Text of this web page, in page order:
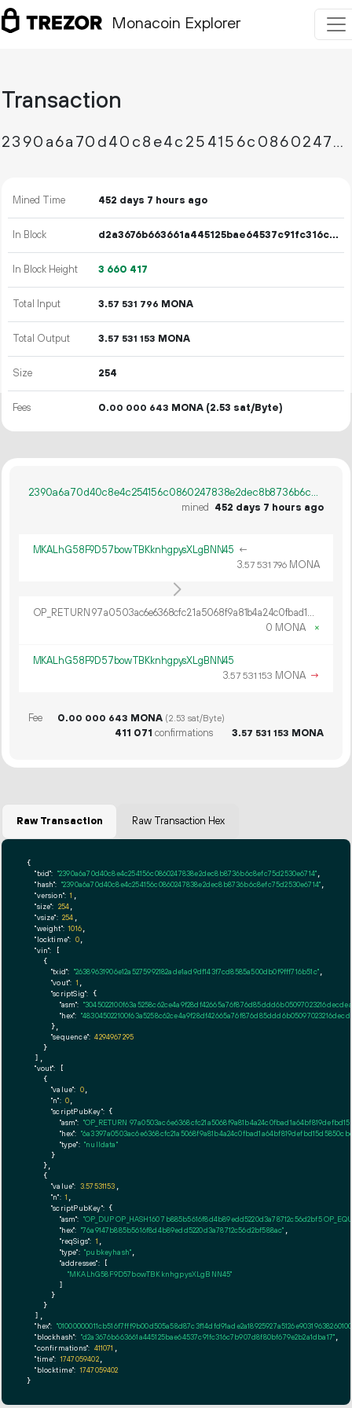
Monacoin Explorer
Transaction
2390a6a70d40c8e4c254156c0860247838e2dec8b8736b6c8efc75d2530e6714
Mined Time 452 days 7 hours ago
In Block d2a3676b663661a445125bae64537c91fc316c7b907d8f80bf679e2b2a1dba17
In Block Height 3 660 417
Total Input 3.57 531 796 MONA
Total Output 3.57 531 153 MONA
Size 254
Fees 0.00 000 643 MONA (2.53 sat/Byte)
2390a6a70d40c8e4c254156c0860247838e2dec8b8736b6c8efc75d2530e6714
mined
452 days 7 hours ago
MKALhG58F9D57bowTBKknhgpysXLgBNN45 ←
3.57 531 796 MONA
OP_RETURN 97a0503ac6e6368cfc21a5068f9a81b4a24c0fbad1a64bf819defbd15d5850cbdb0fcee140e9a717b435d1cf87c3c5386f5bb5
0 MONA
×
MKALhG58F9D57bowTBKknhgpysXLgBNN45
3.57 531 153 MONA →
Fee 0.00 000 643 MONA (2.53 sat/Byte)
411 071 confirmations 3.57 531 153 MONA
Raw Transaction Raw Transaction Hex
{
"txid": "2390a6a70d40c8e4c254156c0860247838e2dec8b8736b6c8efc75d2530e6714"
"hash": "2390a6a70d40c8e4c254156c0860247838e2dec8b8736b6c8efc75d2530e6714"
"version": 1
"size": 254
"vsize": 254
"weight": 1016
"locktime": 0,
"vin": [
    {
"txid": "26389631906e12a5275992182ade1ad9df143f7cd8585a500db0f9fff716b51c",
"vout": 1
"scriptSig": {
"asm":
"hex":
      },
"sequence": 4294967295
    }
  ],
"vout": [
    {
"value": 0
"n": 0
"scriptPubKey": {
"asm": "OP_RETURN
"hex":
"type": "nulldata"
      }
    },
    {
"value": 3.57531153
"n": 1
"scriptPubKey": {
"asm": "OP_DUP OP_HASH160 7b885b5616f8d4b89edd5220d3a78712c56d2bf5
"hex": "76a9147b885b5616f8d4b89edd5220d3a78712c56d2bf588ac"
"reqSigs": 1
"type": "pubkeyhash"
"addresses": [
"MKALhG58F9D57bowTBKknhgpysXLgBNN45"
        ]
      }
    }
  ],
"hex":
"blockhash": "d2a3676b663661a445125bae64537c91fc316c7b907d8f80bf679e2b2a1dba17"
"confirmations": 411071
"time": 1747059402,
"blocktime": 1747059402
}